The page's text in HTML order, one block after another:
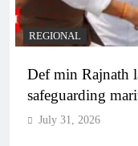
REGIONAL
Def min Rajnath
safeguarding
July 31, 2026